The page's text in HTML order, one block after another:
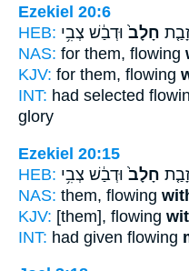
Ezekiel 20:6
HEB:
חָלָב֙ וּדְבַ֔שׁ צְבִ֥י
NAS: for them, flowing
KJV: for them, flowing
INT: had selected
glory
Ezekiel 20:15
HEB:
חָלָב֙ וּדְבַ֔שׁ צְבִ֥י
NAS: them, flowing
KJV: [them], flowing
INT: had given flowing